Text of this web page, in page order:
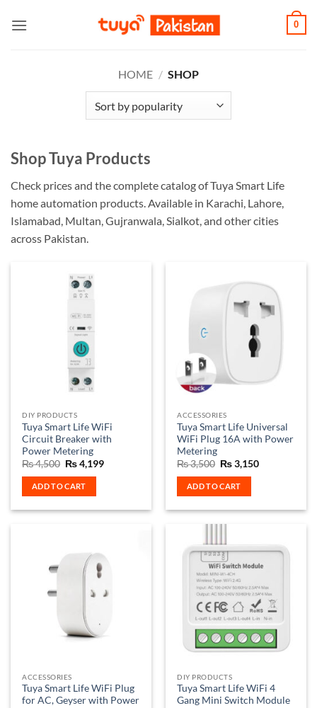
0
HOME / SHOP
Shop Tuya Products
Check prices and the complete catalog of Tuya Smart Life
home automation products. Available in Karachi, Lahore,
Islamabad, Multan, Gujranwala, Sialkot, and other cities
across Pakistan.
DIY PRODUCTS
Tuya Smart Life WiFi
Circuit Breaker with
Power Metering
₨4,500 Original
price
was:
₨ 4,500.
₨4,199Current
ADD TO CART
ACCESSORIES
Tuya Smart Life Universal
WiFi Plug 16A with Power
Metering
₨3,500 Original
price
was:
₨ 3,500.
₨3,150Current
ADD TO CART
ACCESSORIES
Tuya Smart Life WiFi Plug
for AC, Geyser with Power
DIY PRODUCTS
Tuya Smart Life WiFi 4
Gang Mini Switch Module